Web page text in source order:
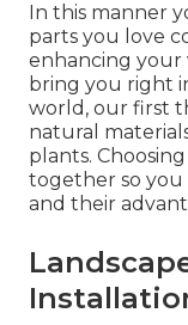
In this manner
parts you love
enhancing your
bring you right
world, our first
natural
plants.
together so you
and their